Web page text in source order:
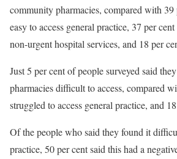
community pharmacies, compared with
easy to access general practice, 37 per
non-urgent hospital services, and 18 per
Just 5 per cent of people surveyed said
pharmacies difficult to access, compared
struggled to access general practice, and
Of the people who said they found it
practice, 50 per cent said this had a